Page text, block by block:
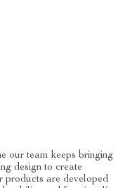
our team keeps bringing
design to create
products are developed